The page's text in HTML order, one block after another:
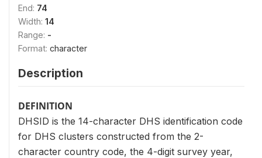
End: 74
Width: 14
Range: -
Format: character
Description
DEFINITION
DHSID is the 14-character DHS identification code
for DHS clusters constructed from the 2-
character country code, the 4-digit survey year,